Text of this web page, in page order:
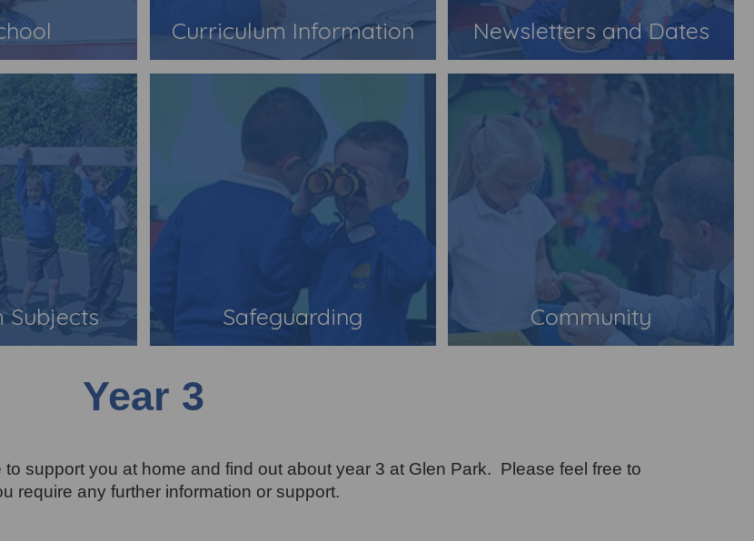
Curriculum Information Newsletters and Dates
Subjects Safeguarding Community
Year 3
to support you at home and find out about year 3 at Glen Park. Please feel free to
require any further information or support.